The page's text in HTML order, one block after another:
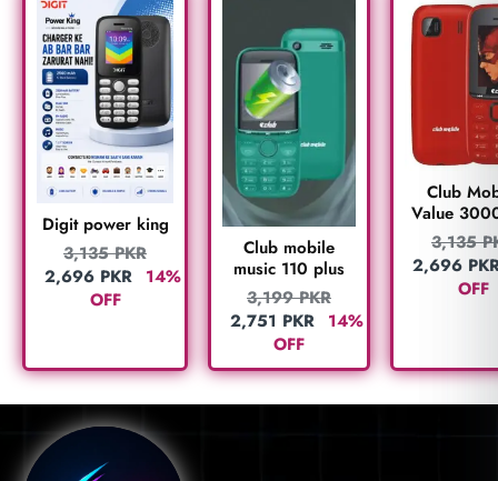
Digit power king
3,135PKR
2,696 PKR 14%
OFF
Club mobile
music 110 plus
3,199PKR
2,751 PKR 14%
OFF
Club
Value
3,135
2,696
OFF